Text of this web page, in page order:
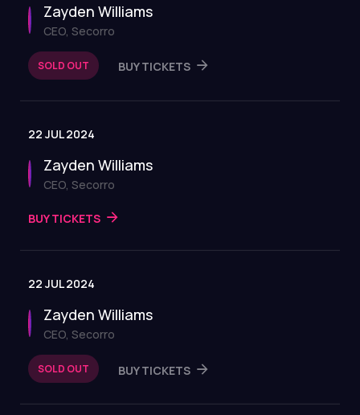
Zayden Williams
CEO, Secorro
SOLD OUT BUY TICKETS
22 JUL 2024
Zayden Williams
CEO, Secorro
BUY TICKETS
22 JUL 2024
Zayden Williams
CEO, Secorro
SOLD OUT BUY TICKETS